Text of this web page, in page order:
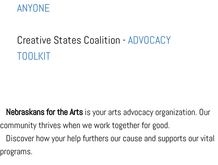
ANYONE
Creative States Coalition -ADVOCACY
TOOLKIT
Nebraskans for the Arts is your arts advocacy organization. Our
community thrives when we work together for good.
Discover how your help furthers our cause and supports our vital
programs.